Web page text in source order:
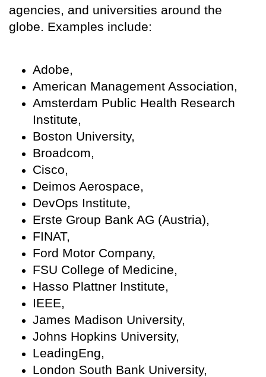
agencies, and universities around the
globe. Examples include:
Adobe,
American Management Association,
Amsterdam Public Health Research
Institute,
Boston University,
Broadcom,
Cisco,
Deimos Aerospace,
DevOps Institute,
Erste Group Bank AG (Austria),
FINAT,
Ford Motor Company,
FSU College of Medicine,
Hasso Plattner Institute,
IEEE,
James Madison University,
Johns Hopkins University,
LeadingEng,
London South Bank University,